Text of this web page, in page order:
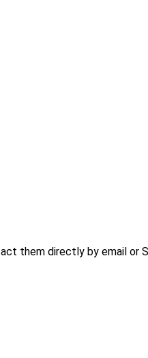
them directly by email or